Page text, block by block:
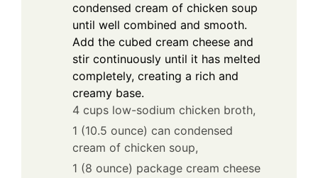
condensed cream of chicken soup
until well combined and smooth.
Add the cubed cream cheese and
stir continuously until it has melted
completely, creating a rich and
creamy base.
4 cups low-sodium chicken broth,
1 (10.5 ounce) can condensed
cream of chicken soup,
1 (8 ounce) package cream cheese